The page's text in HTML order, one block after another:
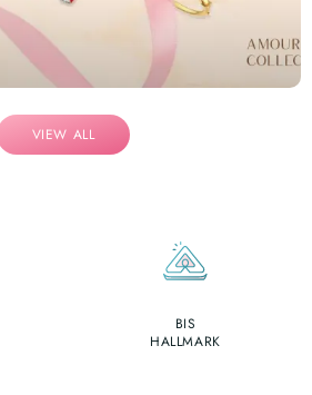
VIEW ALL
BIS
HALLMARK